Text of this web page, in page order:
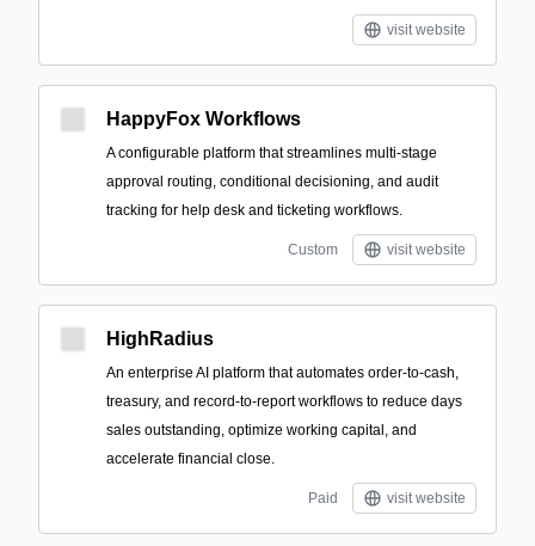
visit website
HappyFox Workflows
A configurable platform that streamlines multi-stage
approval routing, conditional decisioning, and audit
tracking for help desk and ticketing workflows.
Custom visit website
HighRadius
An enterprise AI platform that automates order-to-cash,
treasury, and record-to-report workflows to reduce days
sales outstanding, optimize working capital, and
accelerate financial close.
Paid visit website